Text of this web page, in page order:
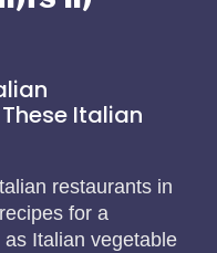
Italian
restaurants in
for a
Italian vegetable